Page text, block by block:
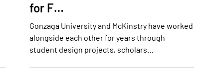
for F…
Gonzaga University and McKinstry have worked
alongside each other for years through
student design projects, scholars…